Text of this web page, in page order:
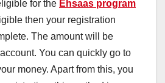
for the Ehsaas program
then your registration
The amount will be
You can quickly go to
money. Apart from this, you